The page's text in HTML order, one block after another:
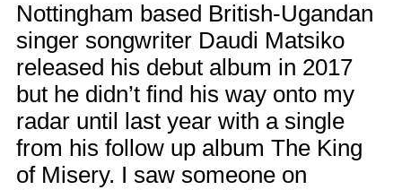
Nottingham based British-Ugandan
singer songwriter Daudi Matsiko
released his debut album in 2017
but he didn’t find his way onto my
radar until last year with a single
from his follow up album The King
of Misery. I saw someone on